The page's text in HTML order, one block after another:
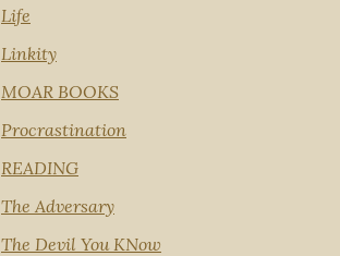
Life
Linkity
MOAR BOOKS
Procrastination
READING
The Adversary
The Devil You KNow